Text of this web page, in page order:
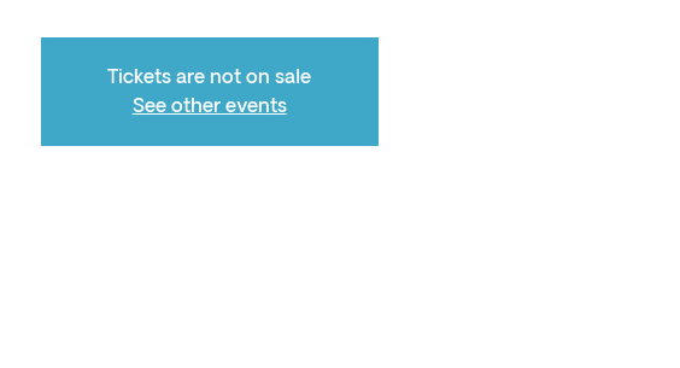
Tickets are not on sale
See other events